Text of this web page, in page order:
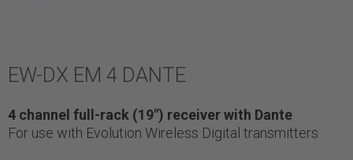
EW-DX EM 4 DANTE
4 channel full-rack (19") receiver with Dante
For use with Evolution Wireless Digital transmitters